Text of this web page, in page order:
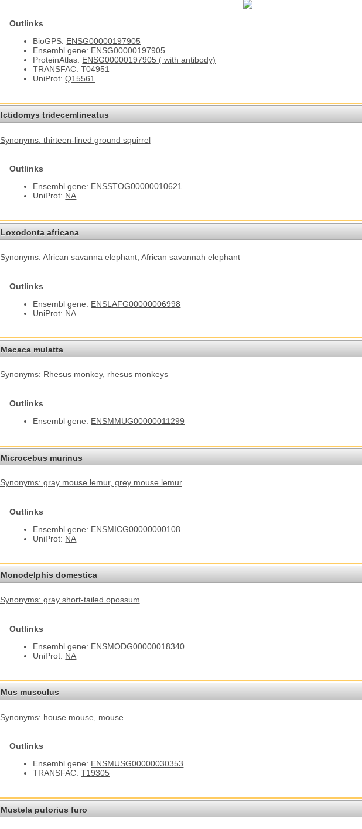
Outlinks
BioGPS: ENSG00000197905
Ensembl gene: ENSG00000197905
ProteinAtlas: ENSG00000197905 ( with antibody)
TRANSFAC:T04951
UniProt:Q15561
Ictidomys tridecemlineatus
Synonyms: thirteen-lined ground squirrel
Outlinks
Ensembl gene: ENSSTOG00000010621
UniProt: NA
Loxodonta africana
Synonyms: African savanna elephant, African savannah elephant
Outlinks
Ensembl gene: ENSLAFG00000006998
UniProt: NA
Macaca mulatta
Synonyms: Rhesus monkey, rhesus monkeys
Outlinks
Ensembl gene: ENSMMUG00000011299
Microcebus murinus
Synonyms: gray mouse lemur, grey mouse lemur
Outlinks
Ensembl gene: ENSMICG00000000108
UniProt: NA
Monodelphis domestica
Synonyms: gray short-tailed opossum
Outlinks
Ensembl gene: ENSMODG00000018340
UniProt: NA
Mus musculus
Synonyms: house mouse , mouse
Outlinks
Ensembl gene: ENSMUSG00000030353
TRANSFAC:T19305
Mustela putorius furo